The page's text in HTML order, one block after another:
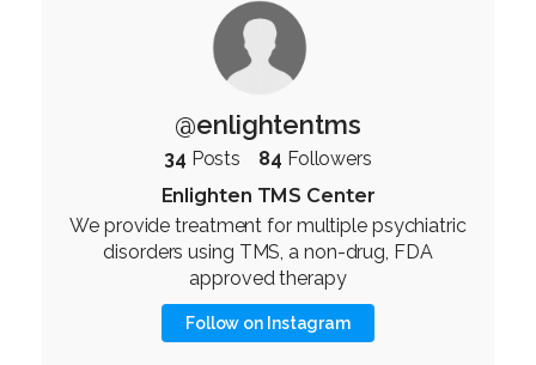
@enlightentms
34 Posts 84 Followers
Enlighten TMS Center
We provide treatment for multiple psychiatric
disorders using TMS, a non-drug, FDA
approved therapy
Follow on Instagram